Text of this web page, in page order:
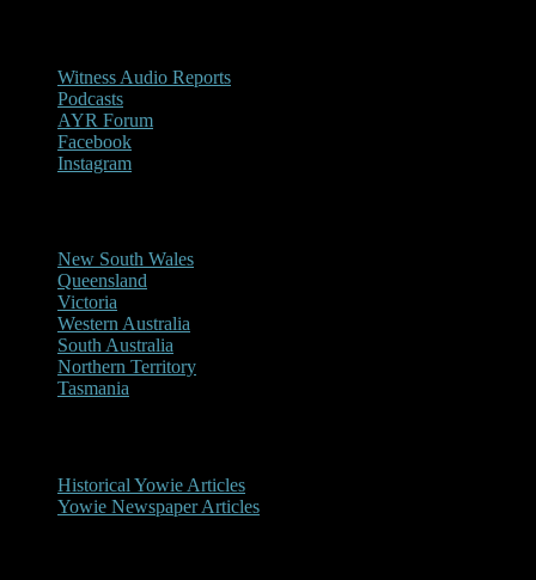
Witness Audio Reports
Podcasts
AYR Forum
Facebook
Instagram
New South Wales
Queensland
Victoria
Western Australia
South Australia
Northern Territory
Tasmania
Historical Yowie Articles
Yowie Newspaper Articles